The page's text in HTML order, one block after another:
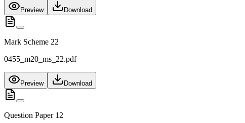
Preview Download
Mark Scheme 22
0455_m20_ms_22.pdf
Preview Download
Question Paper 12